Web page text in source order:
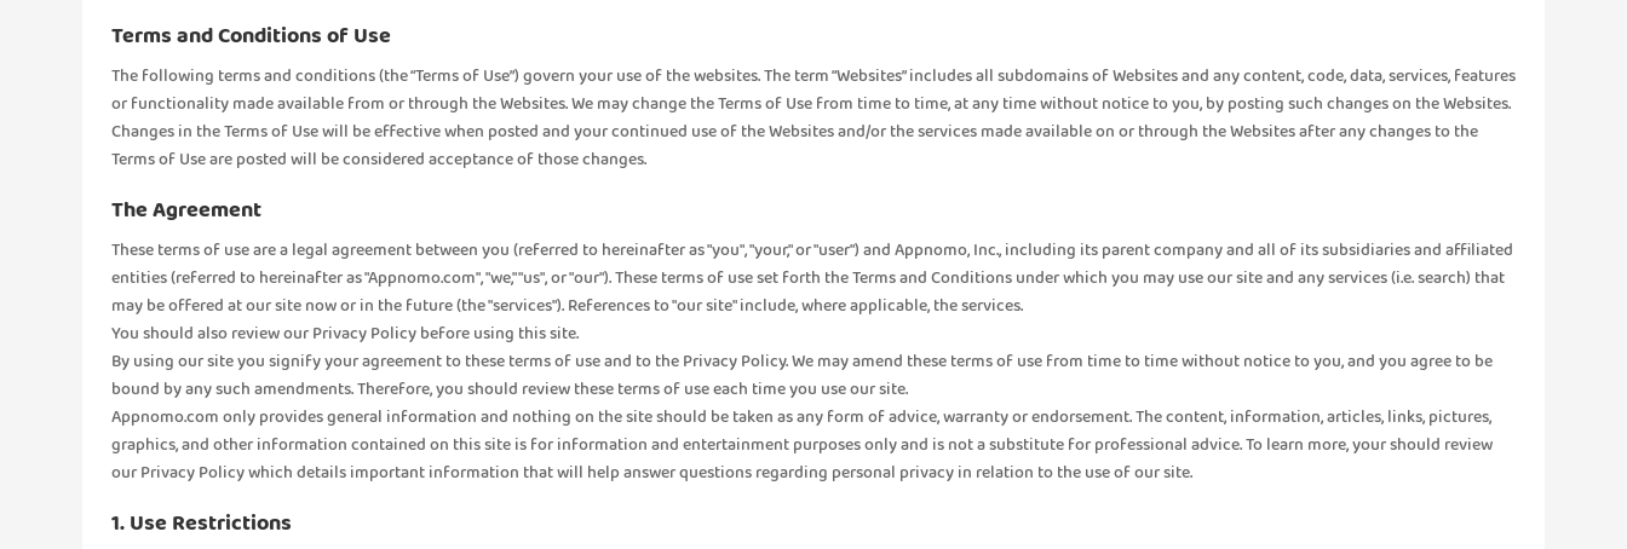
Terms and Conditions of Use
The following terms and conditions (the “Terms of Use”) govern your use of the websites. The term “Websites” includes all subdomains of Websites and any content, code, data, services, features
or functionality made available from or through the Websites. We may change the Terms of Use from time to time, at any time without notice to you, by posting such changes on the Websites.
Changes in the Terms of Use will be effective when posted and your continued use of the Websites and/or the services made available on or through the Websites after any changes to the
Terms of Use are posted will be considered acceptance of those changes.
The Agreement
These terms of use are a legal agreement between you (referred to hereinafter as "you", "your," or "user") and Appnomo, Inc., including its parent company and all of its subsidiaries and affiliated
entities (referred to hereinafter as "Appnomo.com", "we," "us", or "our"). These terms of use set forth the Terms and Conditions under which you may use our site and any services (i.e. search) that
may be offered at our site now or in the future (the "services"). References to "our site" include, where applicable, the services.
You should also review our Privacy Policy before using this site.
By using our site you signify your agreement to these terms of use and to the Privacy Policy. We may amend these terms of use from time to time without notice to you, and you agree to be
bound by any such amendments. Therefore, you should review these terms of use each time you use our site.
Appnomo.com only provides general information and nothing on the site should be taken as any form of advice, warranty or endorsement. The content, information, articles, links, pictures,
graphics, and other information contained on this site is for information and entertainment purposes only and is not a substitute for professional advice. To learn more, your should review
our Privacy Policy which details important information that will help answer questions regarding personal privacy in relation to the use of our site.
1. Use Restrictions